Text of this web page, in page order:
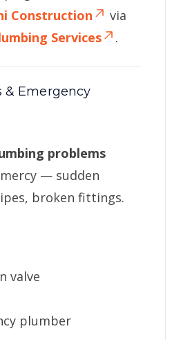
Construction
via
Services .
& Emergency
problems
— sudden
broken fittings.
valve
plumber